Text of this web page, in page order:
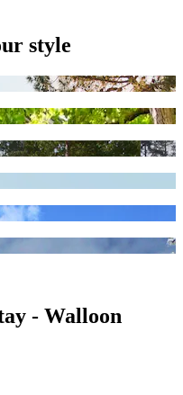
style
- Walloon